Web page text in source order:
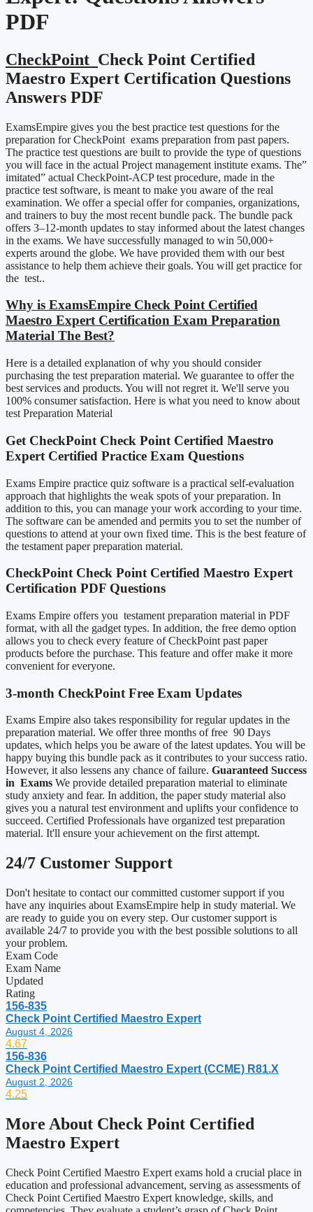
PDF
CheckPoint Check Point Certified
Maestro Expert Certification Questions
Answers PDF
ExamsEmpire gives you the best practice test questions for the
preparation for CheckPoint exams preparation from past papers.
The practice test questions are built to provide the type of questions
you will face in the actual Project management institute exams. The”
imitated” actual CheckPoint-ACP test procedure, made in the
practice test software, is meant to make you aware of the real
examination. We offer a special offer for companies, organizations,
and trainers to buy the most recent bundle pack. The bundle pack
offers 3–12-month updates to stay informed about the latest changes
in the exams. We have successfully managed to win 50,000+
experts around the globe. We have provided them with our best
assistance to help them achieve their goals. You will get practice for
the test..
Why is ExamsEmpire Check Point Certified
Maestro Expert Certification Exam Preparation
Material The Best?
Here is a detailed explanation of why you should consider
purchasing the test preparation material. We guarantee to offer the
best services and products. You will not regret it. We'll serve you
100% consumer satisfaction. Here is what you need to know about
test Preparation Material
Get CheckPoint Check Point Certified Maestro
Expert Certified Practice Exam Questions
Exams Empire practice quiz software is a practical self-evaluation
approach that highlights the weak spots of your preparation. In
addition to this, you can manage your work according to your time.
The software can be amended and permits you to set the number of
questions to attend at your own fixed time. This is the best feature of
the testament paper preparation material.
CheckPoint Check Point Certified Maestro Expert
Certification PDF Questions
Exams Empire offers you testament preparation material in PDF
format, with all the gadget types. In addition, the free demo option
allows you to check every feature of CheckPoint past paper
products before the purchase. This feature and offer make it more
convenient for everyone.
3-month CheckPoint Free Exam Updates
Exams Empire also takes responsibility for regular updates in the
preparation material. We offer three months of free 90 Days
updates, which helps you be aware of the latest updates. You will be
happy buying this bundle pack as it contributes to your success ratio.
However, it also lessens any chance of failure. Guaranteed Success
in Exams We provide detailed preparation material to eliminate
study anxiety and fear. In addition, the paper study material also
gives you a natural test environment and uplifts your confidence to
succeed. Certified Professionals have organized test preparation
material. It'll ensure your achievement on the first attempt.
24/7 Customer Support
Don't hesitate to contact our committed customer support if you
have any inquiries about ExamsEmpire help in study material. We
are ready to guide you on every step. Our customer support is
available 24/7 to provide you with the best possible solutions to all
your problem.
Exam Code
Exam Name
Updated
Rating
156-835
Check Point Certified Maestro Expert
August 4, 2026
4.67
156-836
Check Point Certified Maestro Expert (CCME) R81.X
August 2, 2026
4.25
More About Check Point Certified
Maestro Expert
Check Point Certified Maestro Expert exams hold a crucial place in
education and professional advancement, serving as assessments of
Check Point Certified Maestro Expert knowledge, skills, and